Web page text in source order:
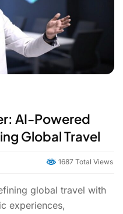
AI-Powered
Global Travel
1687 Total Views
global travel with
experiences,